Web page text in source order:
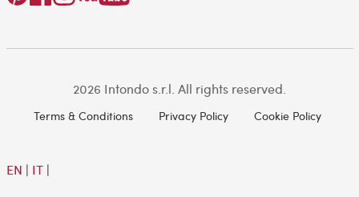
2026 Intondo s.r.l. All rights reserved.
Terms & Conditions Privacy Policy Cookie Policy
EN | IT|